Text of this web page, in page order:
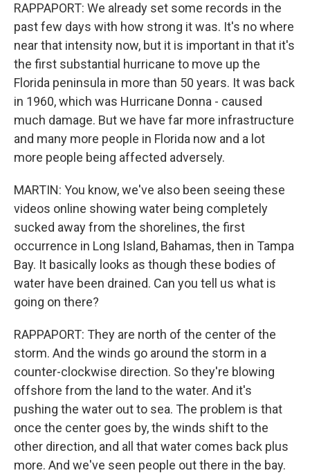
RAPPAPORT: We already set some records in the
past few days with how strong it was. It's no where
near that intensity now, but it is important in that it's
the first substantial hurricane to move up the
Florida peninsula in more than 50 years. It was back
in 1960, which was Hurricane Donna - caused
much damage. But we have far more infrastructure
and many more people in Florida now and a lot
more people being affected adversely.
MARTIN: You know, we've also been seeing these
videos online showing water being completely
sucked away from the shorelines, the first
occurrence in Long Island, Bahamas, then in Tampa
Bay. It basically looks as though these bodies of
water have been drained. Can you tell us what is
going on there?
RAPPAPORT: They are north of the center of the
storm. And the winds go around the storm in a
counter-clockwise direction. So they're blowing
offshore from the land to the water. And it's
pushing the water out to sea. The problem is that
once the center goes by, the winds shift to the
other direction, and all that water comes back plus
more. And we've seen people out there in the bay.